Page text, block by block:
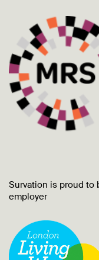
Survation is proud to
employer